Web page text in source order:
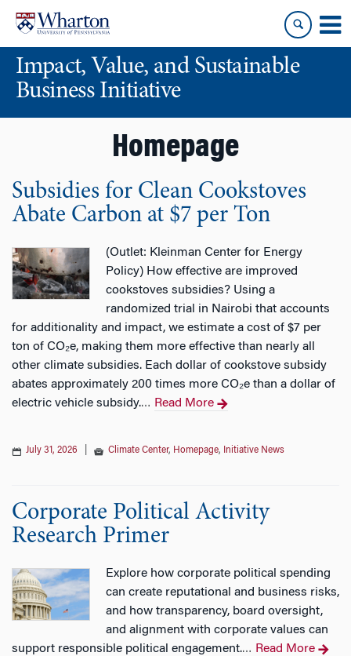
content
main
menuImpact, Value, and Sustainable
Business Initiative
Homepage
Subsidies for Clean Cookstoves
Abate Carbon at $7 per Ton
(Outlet: Kleinman Center for Energy
Policy) How effective are improved
cookstoves subsidies? Using a
randomized trial in Nairobi that accounts
for additionality and impact, we estimate a cost of $7 per
ton of CO₂e, making them more effective than nearly all
other climate subsidies. Each dollar of cookstove subsidy
abates approximately 200 times more CO₂e than a dollar of
electric vehicle subsidy.… Read More
July 31, 2026 Climate Center, Homepage, Initiative News
Corporate Political Activity
Research Primer
Explore how corporate political spending
can create reputational and business risks,
and how transparency, board oversight,
and alignment with corporate values can
support responsible political engagement.… Read More